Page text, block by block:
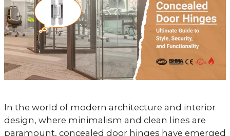
In the world of modern architecture and interior
design, where minimalism and clean lines are
paramount, concealed door hinges have emerged